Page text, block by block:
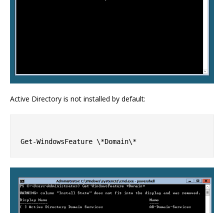
Active Directory is not installed by default: